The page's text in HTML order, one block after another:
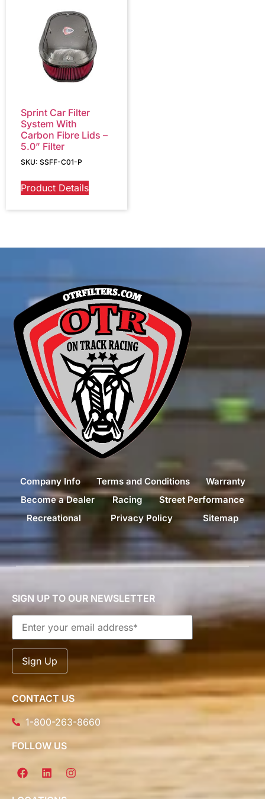
Sprint Car Filter
System With
Carbon Fibre Lids –
5.0” Filter
SKU: SSFF-C01-P
Product Details
Company Info Terms and Conditions
Warranty
Become a Dealer
Racing
Street Performance
Recreational
Privacy Policy Sitemap
SIGN UP TO OUR NEWSLETTER
CONTACT US
1-800-263-8660
FOLLOW US